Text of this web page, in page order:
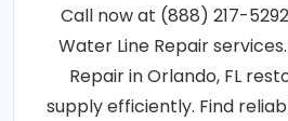
Call now at (888) 217-
Water Line Repair
Repair in Orlando, FL
supply efficiently. Find